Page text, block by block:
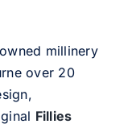
millinery
over 20
Fillies